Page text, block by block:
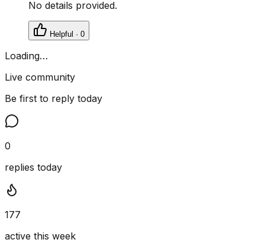
No details provided.
Helpful · 0
Loading…
Live community
Be first to reply today
0
replies today
177
active this week